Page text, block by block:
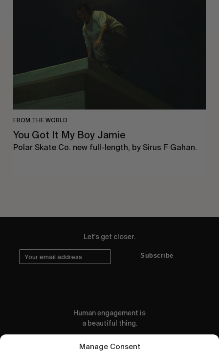
Manage Consent
FROM THE WORLD
You Got It My Boy Jamie
Polar Skate Co. new full-length, by Sirus F Gahan.
Let's get closer.
Subscribe
Human engagement is
a beautiful thing.
CONTACT US